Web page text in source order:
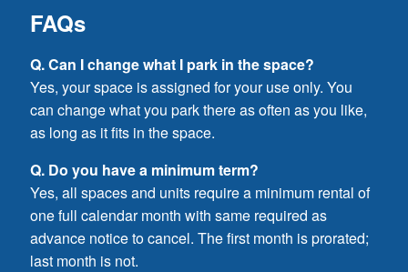
FAQs
Q. Can I change what I park in the space?
Yes, your space is assigned for your use only. You
can change what you park there as often as you like,
as long as it fits in the space.
Q. Do you have a minimum term?
Yes, all spaces and units require a minimum rental of
one full calendar month with same required as
advance notice to cancel. The first month is prorated;
last month is not.